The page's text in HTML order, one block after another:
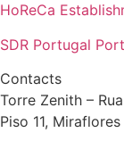
HoReCa
SDR Portugal
Contacts
Torre Zenith –
Piso 11, Miraflores